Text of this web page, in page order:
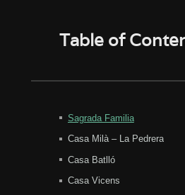
Table of
Sagrada Familia
Casa Milà – La Pedrera
Casa Batlló
Casa Vicens